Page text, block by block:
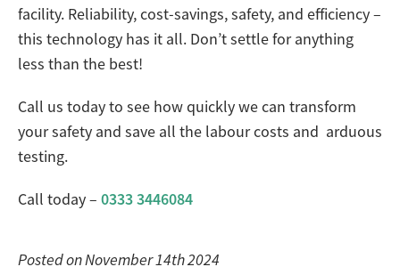
facility. Reliability, cost-savings, safety, and efficiency –
this technology has it all. Don’t settle for anything
less than the best!
Call us today to see how quickly we can transform
your safety and save all the labour costs and arduous
testing.
Call today – 0333 3446084
Posted on November 14th 2024